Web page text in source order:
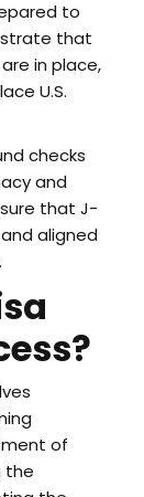
to
that
in place,
U.S.
checks
and
that J-
aligned
of
the